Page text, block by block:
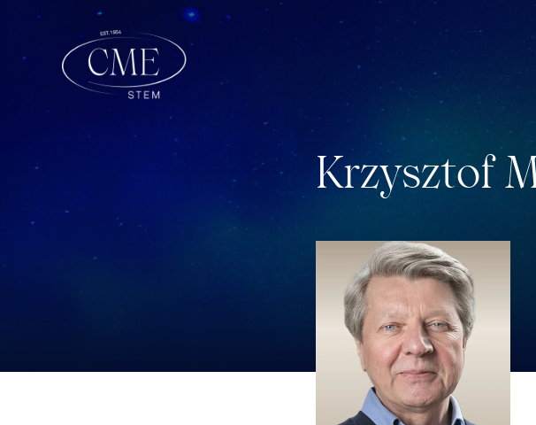
Krzysztof